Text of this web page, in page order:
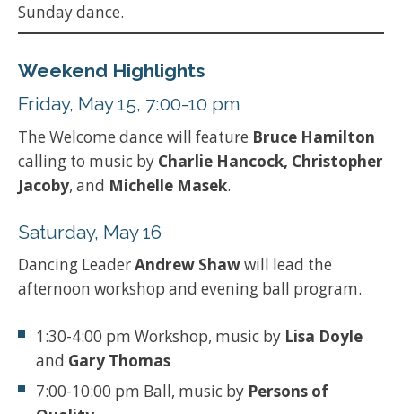
Sunday dance.
Weekend Highlights
Friday, May 15, 7:00-10 pm
The Welcome dance will feature Bruce Hamilton
calling to music by Charlie Hancock, Christopher
Jacoby, and Michelle Masek.
Saturday, May 16
Dancing LeaderAndrew Shawwill lead the
afternoon workshop and evening ball program.
1:30-4:00 pm Workshop, music by Lisa Doyle
and Gary Thomas
7:00-10:00 pm Ball, music by Persons of